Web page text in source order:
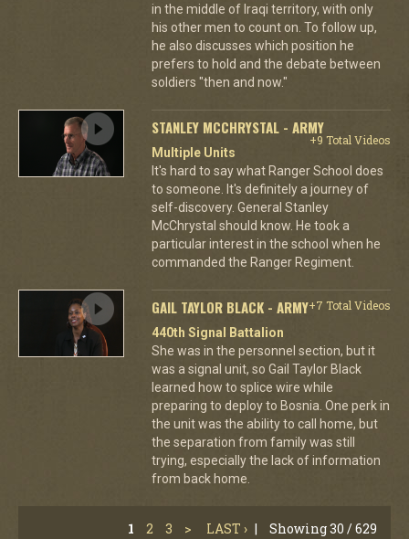
in the middle of Iraqi territory, with only
his other men to count on. To follow up,
he also discusses which position he
prefers to hold and the debate between
soldiers "then and now."
STANLEY MCCHRYSTAL - ARMY
+9 Total Videos
Multiple Units
It's hard to say what Ranger School does
to someone. It's definitely a journey of
self-discovery. General Stanley
McChrystal should know. He took a
particular interest in the school when he
commanded the Ranger Regiment.
GAIL TAYLOR BLACK - ARMY+7 Total Videos
440th Signal Battalion
She was in the personnel section, but it
was a signal unit, so Gail Taylor Black
learned how to splice wire while
preparing to deploy to Bosnia. One perk in
the unit was the ability to call home, but
the separation from family was still
trying, especially the lack of information
from back home.
1 2 3 > LAST › | Showing 30 / 629